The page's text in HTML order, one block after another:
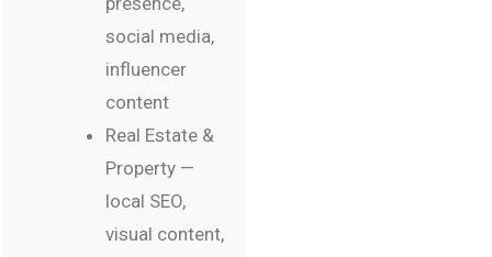
social media,
influencer
content
Real Estate &
Property —
local SEO,
visual content,